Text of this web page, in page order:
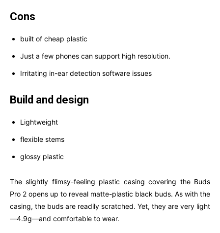
Cons
built of cheap plastic
Just a few phones can support high resolution.
Irritating in-ear detection software issues
Build and design
Lightweight
flexible stems
glossy plastic
The slightly flimsy-feeling plastic casing covering the Buds
Pro 2 opens up to reveal matte-plastic black buds. As with the
casing, the buds are readily scratched. Yet, they are very light
—4.9g—and comfortable to wear.